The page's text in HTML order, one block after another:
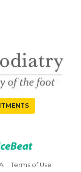
(opens in
new tab)
(opens in new tab)
Terms of Use(opens